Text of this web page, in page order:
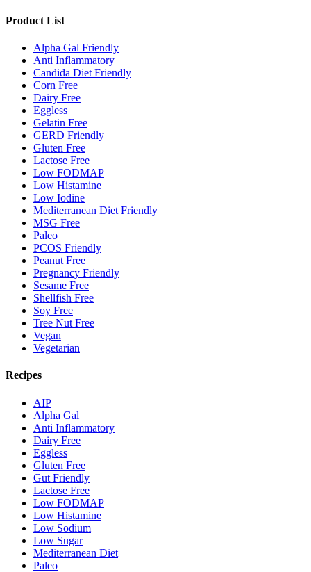
Product List
Alpha Gal Friendly
Anti Inflammatory
Candida Diet Friendly
Corn Free
Dairy Free
Eggless
Gelatin Free
GERD Friendly
Gluten Free
Lactose Free
Low FODMAP
Low Histamine
Low Iodine
Mediterranean Diet Friendly
MSG Free
Paleo
PCOS Friendly
Peanut Free
Pregnancy Friendly
Sesame Free
Shellfish Free
Soy Free
Tree Nut Free
Vegan
Vegetarian
Recipes
AIP
Alpha Gal
Anti Inflammatory
Dairy Free
Eggless
Gluten Free
Gut Friendly
Lactose Free
Low FODMAP
Low Histamine
Low Sodium
Low Sugar
Mediterranean Diet
Paleo